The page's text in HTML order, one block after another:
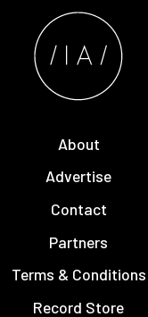
About
Advertise
Contact
Partners
Terms & Conditions
Record Store